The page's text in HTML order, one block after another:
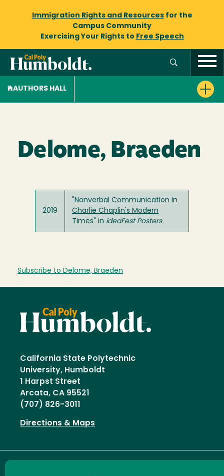
Immigration Rights and Resourcesfor the
Campus Community
Exercising Your Rights to Free Speech
AUTHORS HALL
Delome, Braeden
2019
Nonverbal Communication in
Charlie Chaplin's Modern
Times " in ideaFest Posters
Subscribe to Delome, Braeden
California State Polytechnic
University, Humboldt
1 Harpst Street
Arcata, CA 95521
(707) 826-3011
Directions & Maps